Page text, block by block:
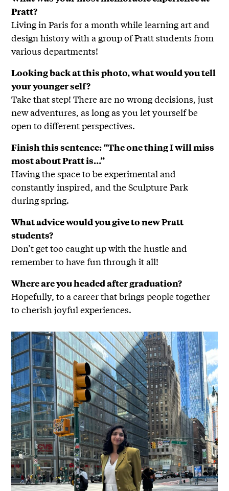
Pratt?
Living in Paris for a month while learning art and
design history with a group of Pratt students from
various departments!
Looking back at this photo, what would you tell
your younger self?
Take that step! There are no wrong decisions, just
new adventures, as long as you let yourself be
open to different perspectives.
Finish this sentence: “The one thing I will miss
most about Pratt is…”
Having the space to be experimental and
constantly inspired, and the Sculpture Park
during spring.
What advice would you give to new Pratt
students?
Don’t get too caught up with the hustle and
remember to have fun through it all!
Where are you headed after graduation?
Hopefully, to a career that brings people together
to cherish joyful experiences.